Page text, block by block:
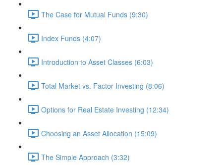
The Case for Mutual Funds (9:30)
Index Funds (4:07)
Introduction to Asset Classes (6:03)
Total Market vs. Factor Investing (8:06)
Options for Real Estate Investing (12:34)
Choosing an Asset Allocation (15:09)
The Simple Approach (3:32)